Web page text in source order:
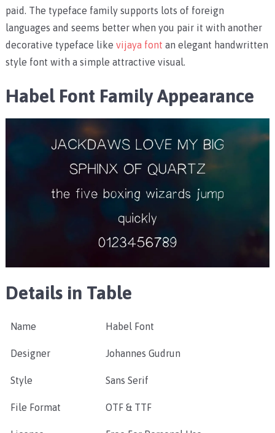
paid. The typeface family supports lots of foreign
languages and seems better when you pair it with another
decorative typeface like vijaya font an elegant handwritten
style font with a simple attractive visual.
Habel Font Family Appearance
Details in Table
Name Habel Font
Designer Johannes Gudrun
Style Sans Serif
File Format OTF & TTF